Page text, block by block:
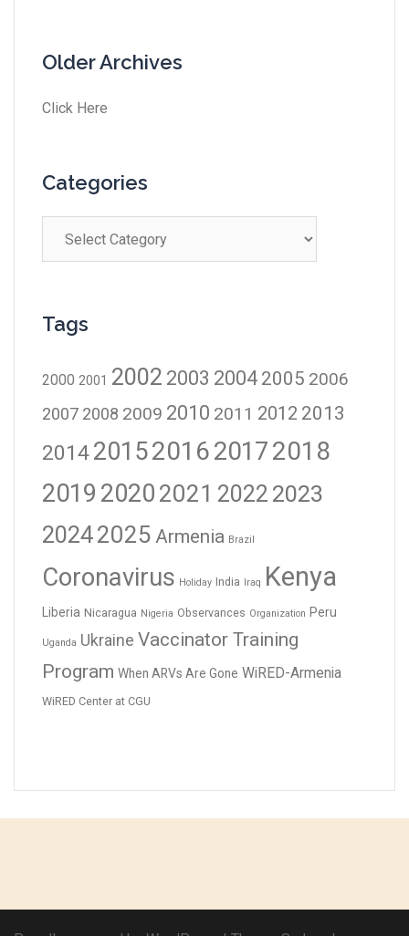
Older Archives
Click Here
Categories
Tags
2000 2001 2002 2003 2004 2005 2006
2007 2008 2009 2010 2011 2012 2013
20142015201620172018
2019 2020 2021 2022 2023
20242025 Armenia Brazil
Coronavirus Holiday India Iraq Kenya
Liberia Nicaragua Nigeria Observances Organization Peru
Uganda Ukraine Vaccinator Training
Program When ARVs Are Gone WiRED-Armenia
WiRED Center at CGU